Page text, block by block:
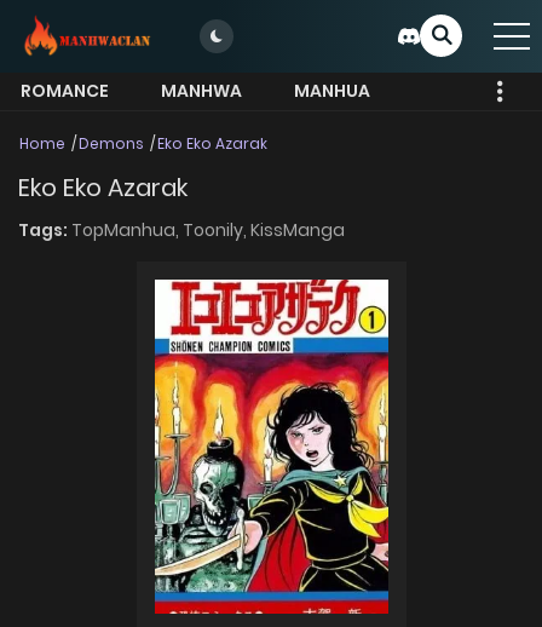
ROMANCE MANHWA
MANHUA
Home Demons Eko Eko Azarak
Eko Eko Azarak
Tags: TopManhua, Toonily, KissManga